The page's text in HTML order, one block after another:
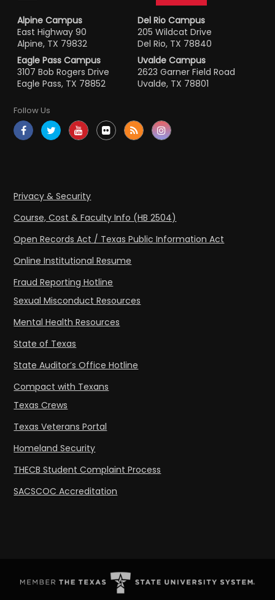
Alpine Campus
East Highway 90
Alpine, TX 79832
Del Rio Campus
205 Wildcat Drive
Del Rio, TX 78840
Eagle Pass Campus
3107 Bob Rogers Drive
Eagle Pass, TX 78852
Uvalde Campus
2623 Garner Field Road
Uvalde, TX 78801
Follow Us
Privacy & Security
Course, Cost & Faculty Info (HB 2504)
Open Records Act / Texas Public Information Act
Online Institutional Resume
Fraud Reporting Hotline
Sexual Misconduct Resources
Mental Health Resources
State of Texas
State Auditor’s Office Hotline
Compact with Texans
Texas Crews
Texas Veterans Portal
Homeland Security
THECB Student Complaint Process
SACSCOC Accreditation